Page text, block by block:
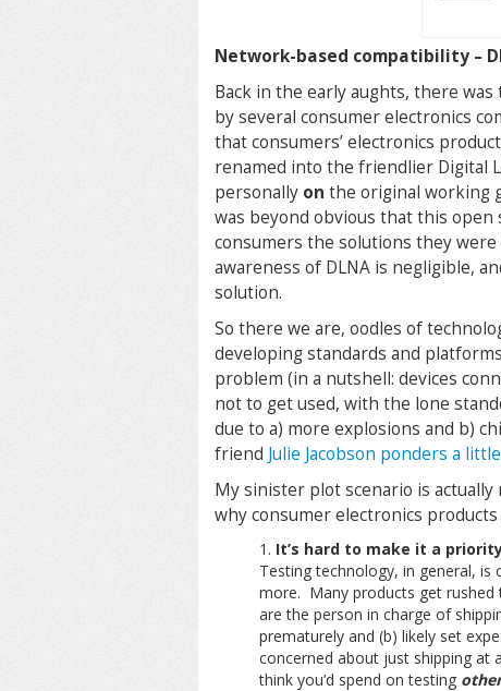
Network-based compatibility –
Back in the early aughts, there
by several consumer electronics
that consumers’ electronics
renamed into the friendlier Digital
personally on the original working
was beyond obvious that this open
consumers the solutions they
awareness of DLNA is negligible,
solution.
So there we are, oodles of
developing standards and
problem (in a nutshell: devices
not to get used, with the lone
due to a) more explosions and b)
friend Julie Jacobson ponders a
My sinister plot scenario is
why consumer electronics
It’s hard to make it a
Testing technology, in general,
more. Many products get
are the person in charge of
prematurely and (b) likely set
concerned about just shipping at
think you’d spend on testing